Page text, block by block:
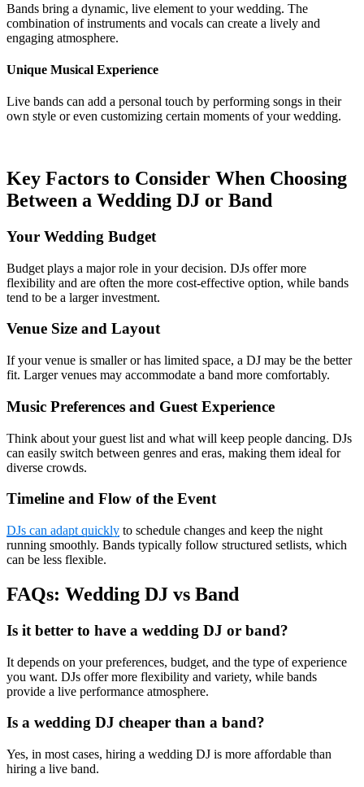
Bands bring a dynamic, live element to your wedding. The
combination of instruments and vocals can create a lively and
engaging atmosphere.
Unique Musical Experience
Live bands can add a personal touch by performing songs in their
own style or even customizing certain moments of your wedding.
Key Factors to Consider When Choosing
Between a Wedding DJ or Band
Your Wedding Budget
Budget plays a major role in your decision. DJs offer more
flexibility and are often the more cost-effective option, while bands
tend to be a larger investment.
Venue Size and Layout
If your venue is smaller or has limited space, a DJ may be the better
fit. Larger venues may accommodate a band more comfortably.
Music Preferences and Guest Experience
Think about your guest list and what will keep people dancing. DJs
can easily switch between genres and eras, making them ideal for
diverse crowds.
Timeline and Flow of the Event
DJs can adapt quickly to schedule changes and keep the night
running smoothly. Bands typically follow structured setlists, which
can be less flexible.
FAQs: Wedding DJ vs Band
Is it better to have a wedding DJ or band?
It depends on your preferences, budget, and the type of experience
you want. DJs offer more flexibility and variety, while bands
provide a live performance atmosphere.
Is a wedding DJ cheaper than a band?
Yes, in most cases, hiring a wedding DJ is more affordable than
hiring a live band.